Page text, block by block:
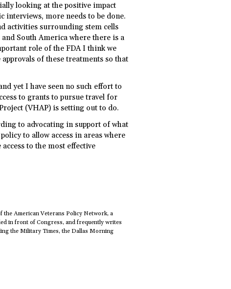
looking at the positive impact
interviews, more needs to be done.
activities surrounding stem cells
South America where there is a
role of the FDA I think we
of these treatments so that
yet I have seen no such effort to
to grants to pursue travel for
(VHAP) is setting out to do.
to advocating in support of what
to allow access in areas where
to the most effective
American Veterans Policy Network, a
in front of Congress, and frequently writes
the Military Times, the Dallas Morning